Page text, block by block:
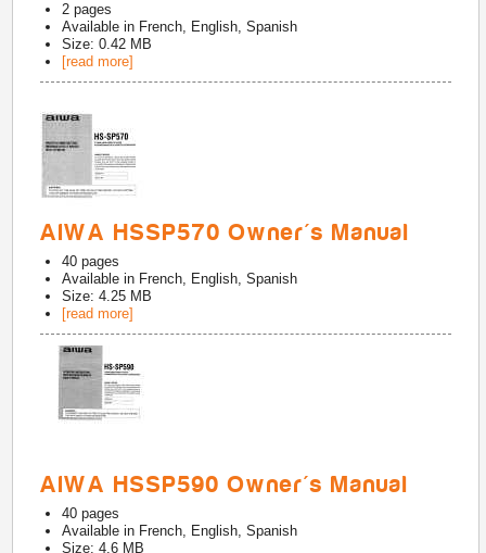
2 pages
Available in French, English, Spanish
Size: 0.42 MB
[read more]
AIWA HSSP570 Owner's Manual
40 pages
Available in French, English, Spanish
Size: 4.25 MB
[read more]
AIWA HSSP590 Owner's Manual
40 pages
Available in French, English, Spanish
Size: 4.6 MB